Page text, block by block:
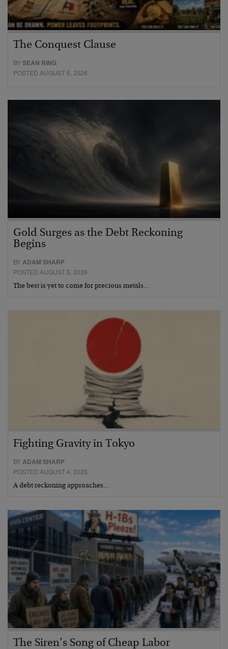
The Conquest Clause
BYSEAN RING
POSTED AUGUST 6, 2026
Gold Surges as the Debt Reckoning
Begins
BYADAM SHARP
POSTED AUGUST 5, 2026
The best is yet to come for precious metals…
Fighting Gravity in Tokyo
BY ADAM SHARP
POSTED AUGUST 4, 2026
A debt reckoning approaches…
The Siren’s Song of Cheap Labor